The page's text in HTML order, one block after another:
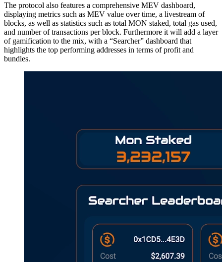
The protocol also features a comprehensive MEV dashboard,
displaying metrics such as MEV value over time, a livestream of
blocks, as well as statistics such as total MON staked, total gas used,
and number of transactions per block. Furthermore it will add a layer
of gamification to the mix, with a “Searcher” dashboard that
highlights the top performing addresses in terms of profit and
bundles.